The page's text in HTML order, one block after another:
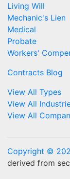
Living Will
Mechanic's Lien
Medical
Probate
Workers'
Contracts Blog
View All Types
View All
View All
Copyright ©
derived from